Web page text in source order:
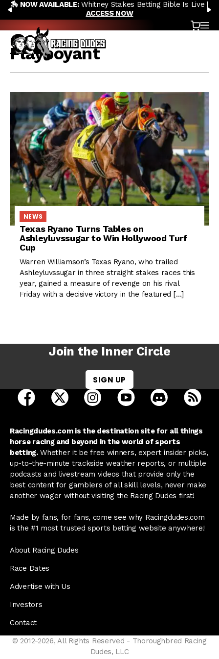
Skip to content
PREVIOUS
🏇 NOW AVAILABLE:Whitney Stakes Betting Bible Is Live |
ACCESS NOW
Cart
Flayboyant
NEWS
Texas Ryano Turns Tables on
Ashleyluvssugar to Win Hollywood Turf
Cup
Warren Williamson’s Texas Ryano, who trailed
Ashleyluvssugar in three straight stakes races this
year, gained a measure of revenge on his rival
Friday with a decisive victory in the featured […]
Join the Inner Circle
SIGN UP
open Racing Dudes on facebook in a new tab
open Racing Dudes on twitter in a new tab
open Racing Dudes on
open Racing Dudes on
open Racing
Racingdudes.com is the destination site for all things
horse racing and beyond in the world of sports
betting.Whether it be free winners, expert insider picks,
up-to-the-minute trackside weather reports, or multiple
podcasts and livestream videos that provide only the
best content for gamblers of all skill levels, never make
another wager without visiting the Racing Dudes first!
Made by fans, for fans, come see why Racingdudes.com
is the #1 most trusted sports betting website anywhere!
About Racing Dudes
Race Dates
Advertise with Us
Investors
Contact
© 2012-2026, All Rights Reserved - Thoroughbred Racing
Dudes, LLC